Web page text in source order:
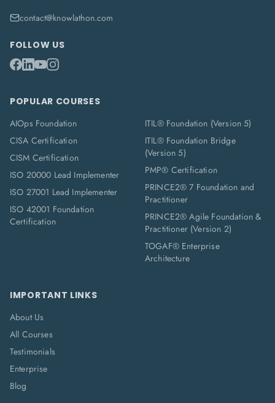
contact@knowlathon.com
FOLLOW US
POPULAR COURSES
AIOps Foundation
CISA Certification
CISM Certification
ISO 20000 Lead Implementer
ISO 27001 Lead Implementer
ISO 42001 Foundation
Certification
ITIL® Foundation (Version 5)
ITIL® Foundation Bridge
(Version 5)
PMP® Certification
PRINCE2® 7 Foundation and
Practitioner
PRINCE2® Agile Foundation &
Practitioner (Version 2)
TOGAF® Enterprise
Architecture
IMPORTANT LINKS
About Us
All Courses
Testimonials
Enterprise
Blog